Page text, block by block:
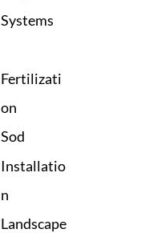
Systems
Fertilizati
on
Sod
Installatio
n
Landscape